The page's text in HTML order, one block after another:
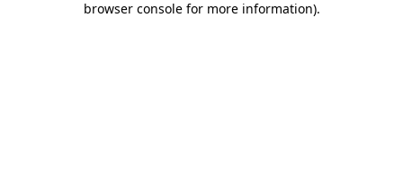
browser console for more information).